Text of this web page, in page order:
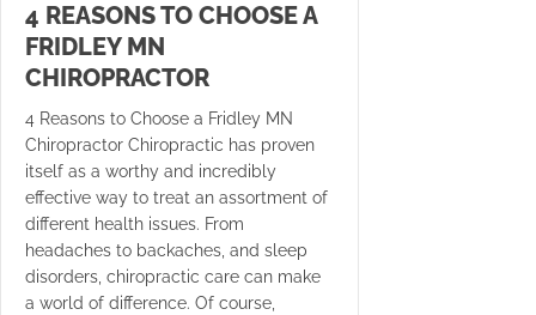
4 REASONS TO CHOOSE A
FRIDLEY MN
CHIROPRACTOR
4 Reasons to Choose a Fridley MN
Chiropractor Chiropractic has proven
itself as a worthy and incredibly
effective way to treat an assortment of
different health issues. From
headaches to backaches, and sleep
disorders, chiropractic care can make
a world of difference. Of course,